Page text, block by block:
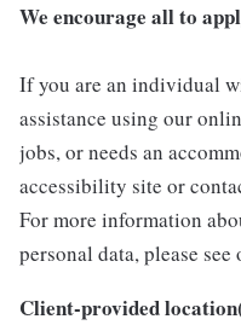
We encourage all to
If you are an individual
assistance using our
jobs, or needs an
accessibility site or
For more information
personal data, please
Client-provided